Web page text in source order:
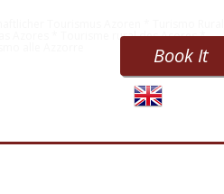
Book It
Tourismus Azoren * Turismo Rural
Azores * Tourisme rural des Açores *